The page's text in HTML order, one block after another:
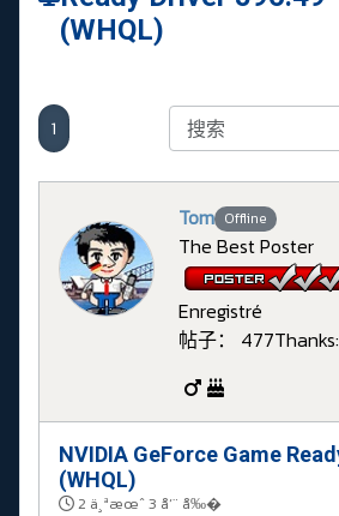
(WHQL)
1
Tom Offline
The Best Poster
Enregistré
帖子： 477
NVIDIA GeForce Game
(WHQL)
2 ä¸ªæœˆ 3 å‘¨ å‰�